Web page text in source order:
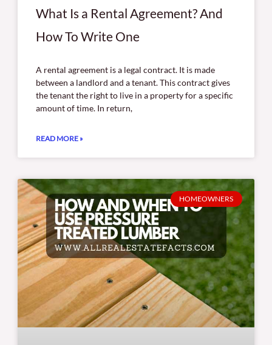
What Is a Rental Agreement? And
How To Write One
A rental agreement is a legal contract. It is made
between a landlord and a tenant. This contract gives
the tenant the right to live in a property for a specific
amount of time. In return,
READ MORE »
HOMEOWNERS